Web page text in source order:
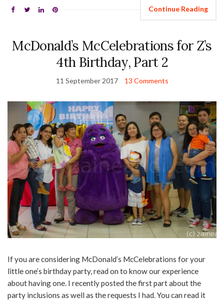
Continue Reading
McDonald’s McCelebrations for Z’s
4th Birthday, Part 2
11 September 2017 13 Comments
If you are considering McDonald’s McCelebrations for your
little one’s birthday party, read on to know our experience
about having one. I recently posted the first part about the
party inclusions as well as the requests I had. You can read it